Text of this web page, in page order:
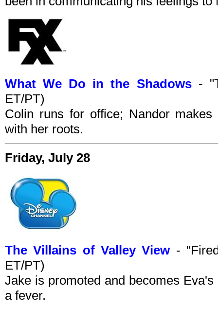
What We Do in the Shadows-
ET/PT)
Colin runs for office; Nandor
with her roots.
Friday, July 28
The Villains of Valley View- "Fired
ET/PT)
Jake is promoted and becomes
a fever.